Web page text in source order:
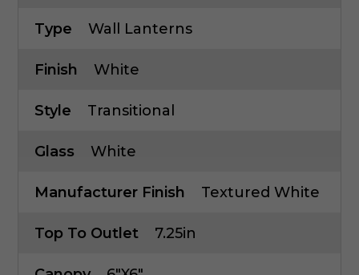
Type Wall Lanterns
Finish White
Style Transitional
Glass White
Manufacturer Finish Textured White
Top To Outlet 7.25in